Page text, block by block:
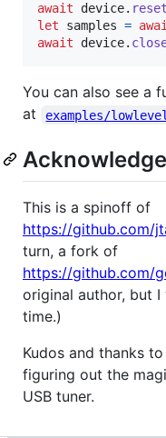
await
device.
let
samples =
await
device.
You can also see a
at
examples/lowlevel
This is a spinoff of
https://github.com/
turn, a fork of
https://github.com/
original author, but
time.)
Kudos and thanks
figuring out the
USB tuner.